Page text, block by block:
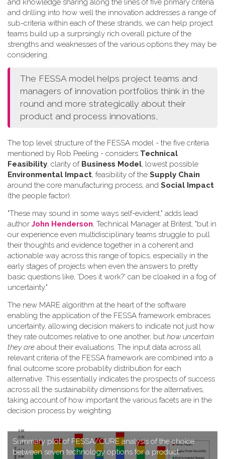
and drilling into how well the innovation addresses a range of
sub-criteria within each of these strands, we can help project
teams build up a surprsingly rich overall picture of the
strengths and weaknesses of the various options they may be
considering.
The FESSA model helps project teams and
managers of innovation portfolios think in the
round and more strategically about their
product and process innovations,
The top level structure of the FESSA model - the five criteria
mentioned by Rob Peeling - considers Technical
Feasibility, clarity of Business Model, lowest possible
Environmental Impact, feasibility of the Supply Chain
around the core manufacturing process, and Social Impact
(the people factor).
"These may sound in some ways self-evident," adds lead
author John Henderson, Technical Manager at Britest, "but in
our experience even multidisciplinary teams struggle to pull
their thoughts and evidence together in a coherent and
actionable way across this range of topics, especially in the
early stages of projects when even the answers to pretty
basic questions like, 'Does it work?' can be cloaked in a fog of
uncertainty."
T​he new MARE algorithm at the heart of the software
enabling the application of the FESSA framework embraces
uncertainty, allowing decision makers to indicate not just how
they rate outcomes relative to one another, but how uncertain
they are about their evaluations. The input data across all
relevant criteria of the FESSA framework are combined into a
final outcome score probablity distribution for each
alternative. This essentially indicates the prospects of success
across all the sustainability dimensions for the alternatives,
taking account of how important the various facets are in the
decision process by weighting.
S​ummary plot of FESSA/CURE analysis of the choice
between seven technology options for a product